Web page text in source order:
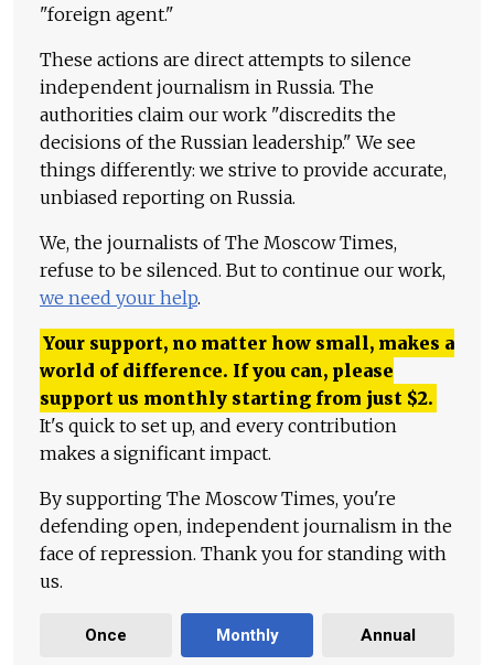
"foreign agent."
These actions are direct attempts to silence
independent journalism in Russia. The
authorities claim our work "discredits the
decisions of the Russian leadership." We see
things differently: we strive to provide accurate,
unbiased reporting on Russia.
We, the journalists of The Moscow Times,
refuse to be silenced. But to continue our work,
we need your help.
Your support, no matter how small, makes a
world of difference. If you can, please
support us monthly starting from just $2.
It's quick to set up, and every contribution
makes a significant impact.
By supporting The Moscow Times, you're
defending open, independent journalism in the
face of repression. Thank you for standing with
us.
Once Monthly Annual